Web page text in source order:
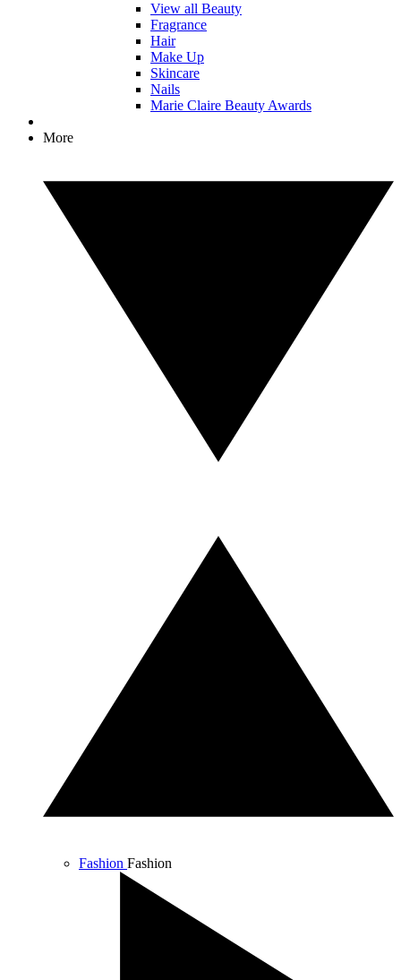
View all Beauty
Fragrance
Hair
Make Up
Skincare
Nails
Marie Claire Beauty Awards
More
Fashion Fashion